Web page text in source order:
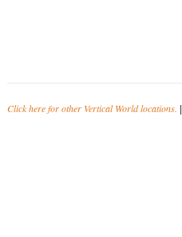
Click here for other Vertical World locations.